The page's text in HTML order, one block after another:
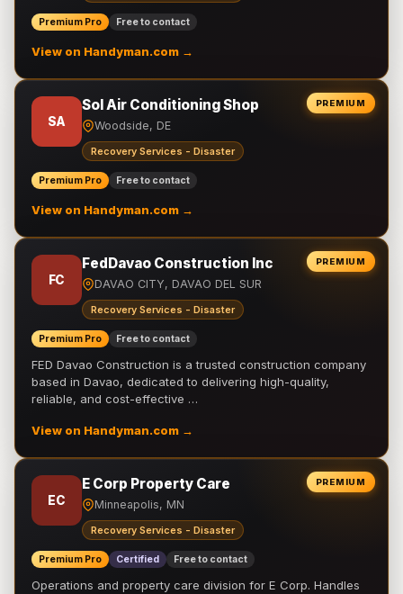
Premium Pro Free to contact
View on Handyman.com →
PREMIUM
SA
Sol Air Conditioning Shop
Woodside, DE
Recovery Services - Disaster
Premium Pro Free to contact
View on Handyman.com →
PREMIUM
FC
FedDavao Construction Inc
DAVAO CITY, DAVAO DEL SUR
Recovery Services - Disaster
Premium Pro Free to contact
FED Davao Construction is a trusted construction company
based in Davao, dedicated to delivering high-quality,
reliable, and cost-effective …
View on Handyman.com →
PREMIUM
EC
E Corp Property Care
Minneapolis, MN
Recovery Services - Disaster
Premium Pro Certified Free to contact
Operations and property care division for E Corp. Handles